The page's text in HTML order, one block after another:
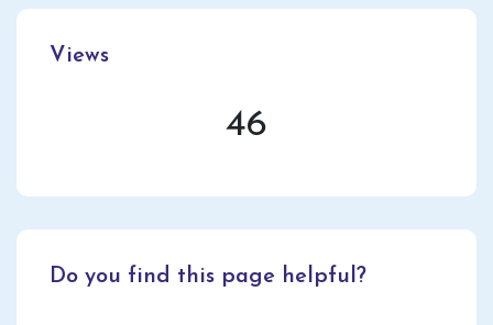
Views
46
Do you find this page helpful?